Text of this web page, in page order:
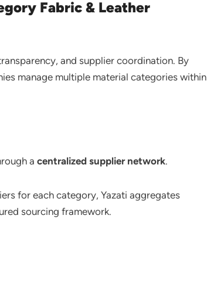
Fabric & Leather
and supplier coordination. By
manage multiple material categories within
a centralized supplier network.
for each category, Yazati aggregates
sourcing framework.